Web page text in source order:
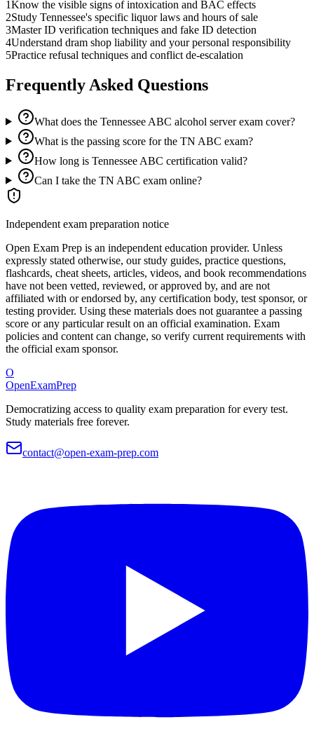
1Know the visible signs of intoxication and BAC effects
2Study Tennessee's specific liquor laws and hours of sale
3Master ID verification techniques and fake ID detection
4Understand dram shop liability and your personal responsibility
5Practice refusal techniques and conflict de-escalation
Frequently Asked Questions
What does the Tennessee ABC alcohol server exam cover?
What is the passing score for the TN ABC exam?
How long is Tennessee ABC certification valid?
Can I take the TN ABC exam online?
Independent exam preparation notice
Open Exam Prep is an independent education provider. Unless
expressly stated otherwise, our study guides, practice questions,
flashcards, cheat sheets, articles, videos, and book recommendations
have not been vetted, reviewed, or approved by, and are not
affiliated with or endorsed by, any certification body, test sponsor, or
testing provider. Using these materials does not guarantee a passing
score or any particular result on an official examination. Exam
policies and content can change, so verify current requirements with
the official exam sponsor.
O
OpenExamPrep
Democratizing access to quality exam preparation for every test.
Study materials free forever.
contact@open-exam-prep.com